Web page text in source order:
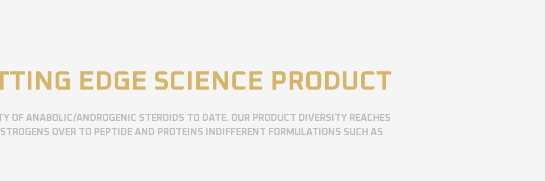
EDGE SCIENCE PRODUCT
OF ANABOLIC/ANDROGENIC STEROIDS TO DATE. OUR PRODUCT DIVERSITY REACHES
OVER TO PEPTIDE AND PROTEINS INDIFFERENT FORMULATIONS SUCH AS